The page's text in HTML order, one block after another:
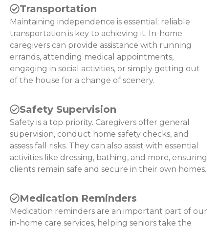
Transportation
Maintaining independence is essential; reliable
transportation is key to achieving it. In-home
caregivers can provide assistance with running
errands, attending medical appointments,
engaging in social activities, or simply getting out
of the house for a change of scenery.
Safety Supervision
Safety is a top priority. Caregivers offer general
supervision, conduct home safety checks, and
assess fall risks. They can also assist with essential
activities like dressing, bathing, and more, ensuring
clients remain safe and secure in their own homes.
Medication Reminders
Medication reminders are an important part of our
in-home care services, helping seniors take the